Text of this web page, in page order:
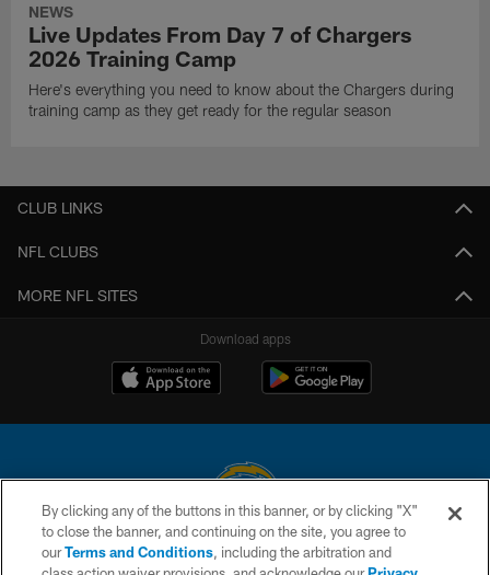
NEWS
Live Updates From Day 7 of Chargers
2026 Training Camp
Here's everything you need to know about the Chargers during
training camp as they get ready for the regular season
CLUB LINKS
NFL CLUBS
MORE NFL SITES
Download apps
© 2026 Chargers Football Company, LLC. All rights reserved. This website
is managed on a digital platform of the National Football League.
By clicking any of the buttons in this banner, or by clicking "X"
to close the banner, and continuing on the site, you agree to
ourTerms and Conditions, including the arbitration and